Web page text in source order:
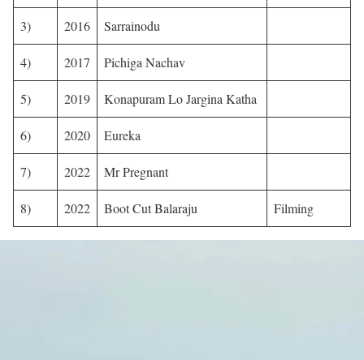
3) 2016 Sarrainodu
4) 2017 Pichiga Nachav
5) 2019 Konapuram Lo Jargina Katha
6) 2020 Eureka
7) 2022 Mr Pregnant
8) 2022 Boot Cut Balaraju Filming